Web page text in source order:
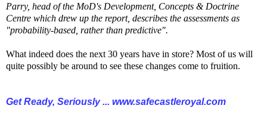
Parry, head of the MoD's Development, Concepts & Doctrine
Centre which drew up the report, describes the assessments as
"probability-based, rather than predictive".
What indeed does the next 30 years have in store? Most of us will
quite possibly be around to see these changes come to fruition.
Get Ready, Seriously ... www.safecastleroyal.com